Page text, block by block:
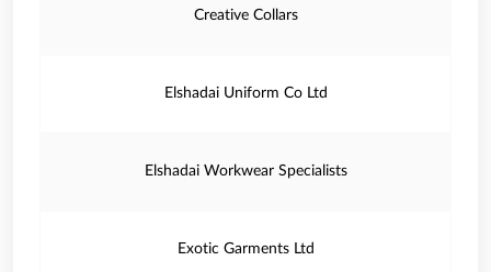
Creative Collars
Elshadai Uniform Co Ltd
Elshadai Workwear Specialists
Exotic Garments Ltd